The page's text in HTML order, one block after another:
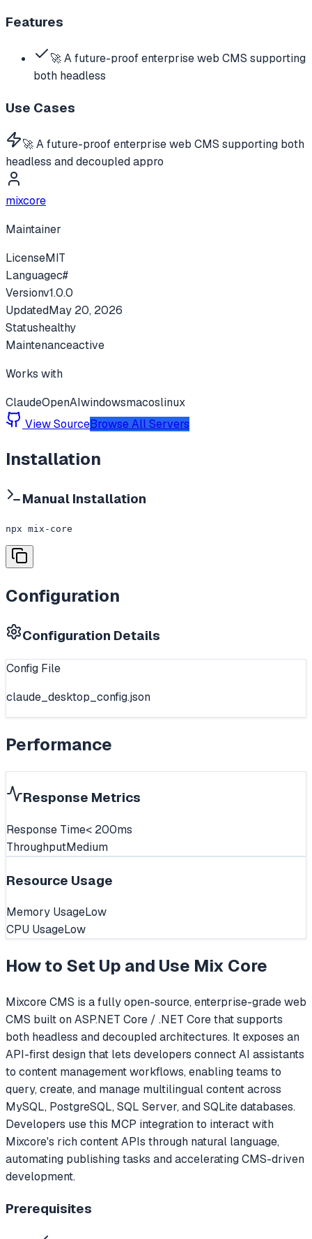
Features
🚀 A future-proof enterprise web CMS supporting
both headless
Use Cases
🚀 A future-proof enterprise web CMS supporting both
headless and decoupled appro
mixcore
Maintainer
LicenseMIT
Languagec#
Versionv1.0.0
UpdatedMay 20, 2026
Statushealthy
Maintenanceactive
Works with
ClaudeOpenAIwindowsmacoslinux
View SourceBrowse All Servers
Installation
Manual Installation
npx mix-core
Configuration
Configuration Details
Config File
claude_desktop_config.json
Performance
Response Metrics
Response Time< 200ms
ThroughputMedium
Resource Usage
Memory UsageLow
CPU UsageLow
How to Set Up and Use Mix Core
Mixcore CMS is a fully open-source, enterprise-grade web
CMS built on ASP.NET Core / .NET Core that supports
both headless and decoupled architectures. It exposes an
API-first design that lets developers connect AI assistants
to content management workflows, enabling teams to
query, create, and manage multilingual content across
MySQL, PostgreSQL, SQL Server, and SQLite databases.
Developers use this MCP integration to interact with
Mixcore's rich content APIs through natural language,
automating publishing tasks and accelerating CMS-driven
development.
Prerequisites